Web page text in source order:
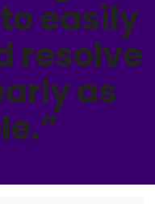
easily
resolve
as